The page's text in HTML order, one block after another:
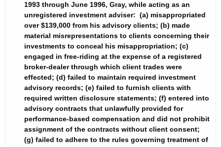
1993 through June 1996, Gray, while acting as an
unregistered investment adviser: (a) misappropriated
over $139,000 from his advisory clients; (b) made
material misrepresentations to clients concerning their
investments to conceal his misappropriation; (c)
engaged in free-riding at the expense of a registered
broker-dealer through which client trades were
effected; (d) failed to maintain required investment
advisory records; (e) failed to furnish clients with
required written disclosure statements; (f) entered into
advisory contracts that unlawfully provided for
performance-based compensation and did not prohibit
assignment of the contracts without client consent;
(g) failed to adhere to the rules governing treatment of